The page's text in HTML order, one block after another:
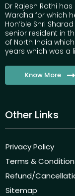
Dr Rajesh Rathi
Wardha for which
Hon’ble Shri
senior resident in
of North India
years which was a
Know More
Other Links
Privacy Policy
Terms &
Refund/
Sitemap